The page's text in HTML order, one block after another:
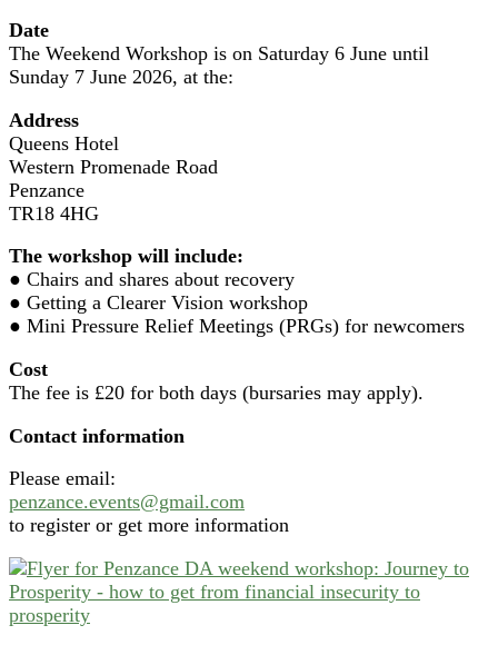
Date
The Weekend Workshop is on Saturday 6 June until
Sunday 7 June 2026, at the:
Address
Queens Hotel
Western Promenade Road
Penzance
TR18 4HG
The workshop will include:
● Chairs and shares about recovery
● Getting a Clearer Vision workshop
● Mini Pressure Relief Meetings (PRGs) for newcomers
Cost
The fee is £20 for both days (bursaries may apply).
Contact information
Please email:
penzance.events@gmail.com
to register or get more information